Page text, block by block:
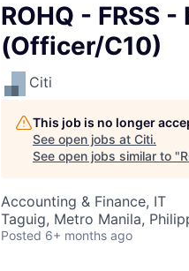
ROHQ - FRSS
(Officer/C10)
Citi
This job is no longer
See open jobs at Citi.
See open jobs similar to "
Accounting & Finance, IT
Taguig, Metro Manila,
Posted 6+ months ago